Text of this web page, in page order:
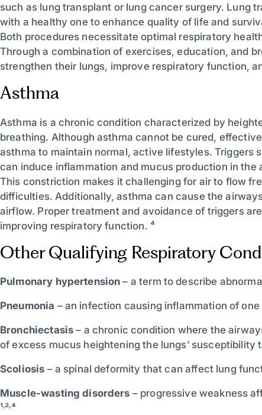
such as lung transplant or lung cancer surgery. Lung
with a healthy one to enhance quality of life and
Both procedures necessitate optimal respiratory
Through a combination of exercises, education, and
strengthen their lungs, improve respiratory function,
Asthma
Asthma is a chronic condition characterized by
breathing. Although asthma cannot be cured,
asthma to maintain normal, active lifestyles. Triggers
can induce inflammation and mucus production in
This constriction makes it challenging for air to flow
difficulties. Additionally, asthma can cause the
airflow. Proper treatment and avoidance of triggers
improving respiratory function. ⁴
Other Qualifying Respiratory
Pulmonary hypertension – a term to describe
Pneumonia – an infection causing inflammation of one
Bronchiectasis – a chronic condition where the
of excess mucus heightening the lungs’ susceptibility
Scoliosis – a spinal deformity that can affect lung
Muscle-wasting disorders – progressive weakness
¹˒²˒⁴